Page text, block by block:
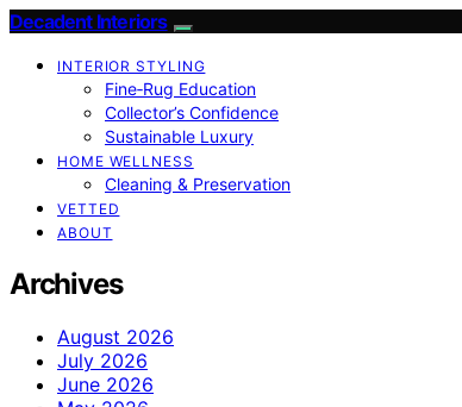
Decadent Interiors
INTERIOR STYLING
Fine‑Rug Education
Collector’s Confidence
Sustainable Luxury
HOME WELLNESS
Cleaning & Preservation
VETTED
ABOUT
Archives
August 2026
July 2026
June 2026